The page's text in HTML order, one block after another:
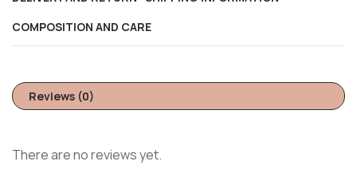
COMPOSITION AND CARE
Reviews (0)
There are no reviews yet.